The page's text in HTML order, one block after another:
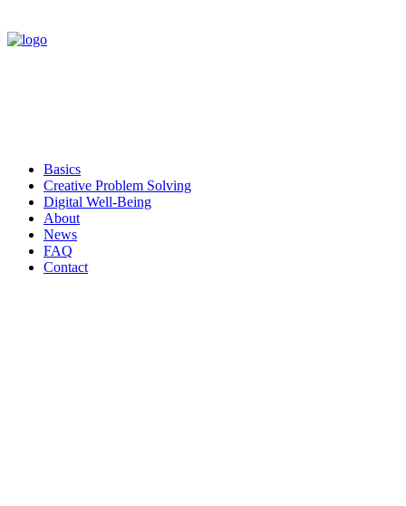
Basics
Creative Problem Solving
Digital Well-Being
About
News
FAQ
Contact